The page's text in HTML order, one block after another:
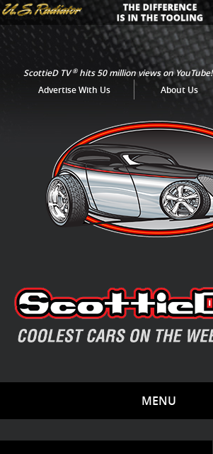
ScottieD TV®hits 50 million views on YouTube!
Advertise With Us
About Us
MENU